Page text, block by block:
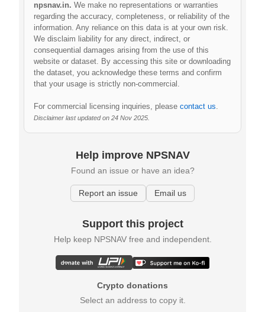
npsnav.in. We make no representations or warranties
regarding the accuracy, completeness, or reliability of the
information. Any reliance on this data is at your own risk.
We disclaim liability for any direct, indirect, or
consequential damages arising from the use of this
website or dataset. By accessing this site or downloading
the dataset, you acknowledge these terms and confirm
that your usage is strictly non-commercial.
For commercial licensing inquiries, pleasecontact us.
Disclaimer last updated on 24 Nov 2025.
Help improve NPSNAV
Found an issue or have an idea?
Report an issue Email us
Support this project
Help keep NPSNAV free and independent.
Crypto donations
Select an address to copy it.